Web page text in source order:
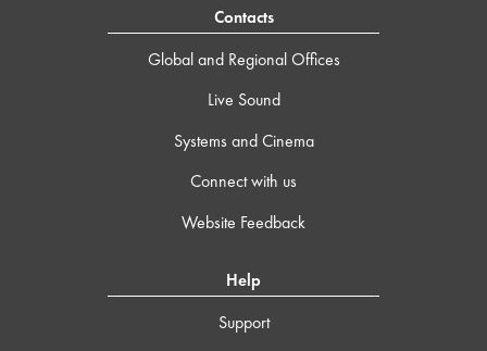
Contacts
Global and Regional Offices
Live Sound
Systems and Cinema
Connect with us
Website Feedback
Help
Support